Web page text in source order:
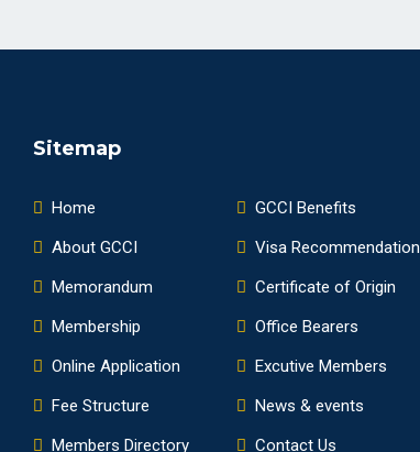
Sitemap
Home
About GCCI
Memorandum
Membership
Online Application
Fee Structure
Members Directory
GCCI Benefits
Visa Recommendation
Certificate of Origin
Office Bearers
Excutive Members
News & events
Contact Us